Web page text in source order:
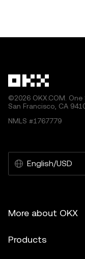
©2026 OKX.COM.
San Francisco, CA
NMLS #1767779
English/USD
More about OKX
Products